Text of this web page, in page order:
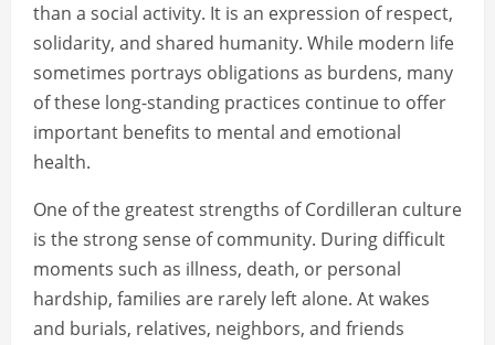
than a social activity. It is an expression of respect,
solidarity, and shared humanity. While modern life
sometimes portrays obligations as burdens, many
of these long-standing practices continue to offer
important benefits to mental and emotional
health.
One of the greatest strengths of Cordilleran culture
is the strong sense of community. During difficult
moments such as illness, death, or personal
hardship, families are rarely left alone. At wakes
and burials, relatives, neighbors, and friends